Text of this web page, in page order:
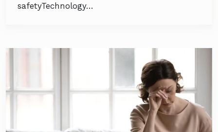
safetyTechnology…